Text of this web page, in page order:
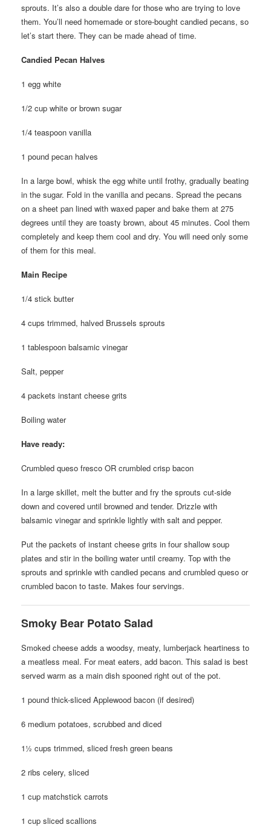
sprouts. It’s also a double dare for those who are trying to love
them. You’ll need homemade or store-bought candied pecans, so
let’s start there. They can be made ahead of time.
Candied Pecan Halves
1 egg white
1/2 cup white or brown sugar
1/4 teaspoon vanilla
1 pound pecan halves
In a large bowl, whisk the egg white until frothy, gradually beating
in the sugar. Fold in the vanilla and pecans. Spread the pecans
on a sheet pan lined with waxed paper and bake them at 275
degrees until they are toasty brown, about 45 minutes. Cool them
completely and keep them cool and dry. You will need only some
of them for this meal.
Main Recipe
1/4 stick butter
4 cups trimmed, halved Brussels sprouts
1 tablespoon balsamic vinegar
Salt, pepper
4 packets instant cheese grits
Boiling water
Have ready:
Crumbled queso fresco OR crumbled crisp bacon
In a large skillet, melt the butter and fry the sprouts cut-side
down and covered until browned and tender. Drizzle with
balsamic vinegar and sprinkle lightly with salt and pepper.
Put the packets of instant cheese grits in four shallow soup
plates and stir in the boiling water until creamy. Top with the
sprouts and sprinkle with candied pecans and crumbled queso or
crumbled bacon to taste. Makes four servings.
Smoky Bear Potato Salad
Smoked cheese adds a woodsy, meaty, lumberjack heartiness to
a meatless meal. For meat eaters, add bacon. This salad is best
served warm as a main dish spooned right out of the pot.
1 pound thick-sliced Applewood bacon (if desired)
6 medium potatoes, scrubbed and diced
1½ cups trimmed, sliced fresh green beans
2 ribs celery, sliced
1 cup matchstick carrots
1 cup sliced scallions